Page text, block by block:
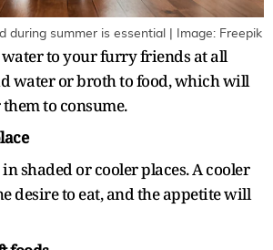
during summer is essential | Image: Freepik
to your furry friends at all
water or broth to food, which will
to consume.
shaded or cooler places. A cooler
desire to eat, and the appetite will